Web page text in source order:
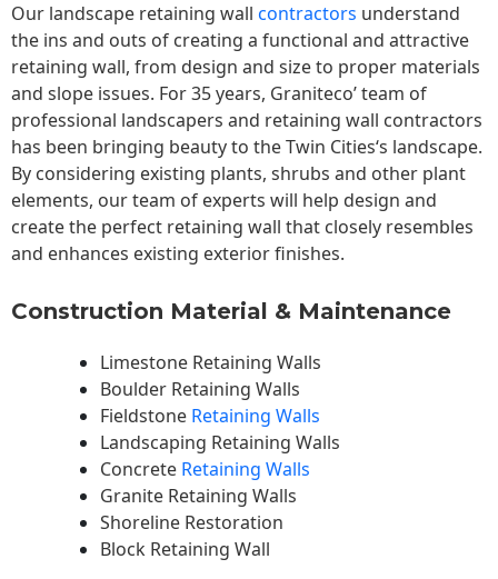
Our landscape retaining wall contractors understand
the ins and outs of creating a functional and attractive
retaining wall, from design and size to proper materials
and slope issues. For 35 years, Graniteco’ team of
professional landscapers and retaining wall contractors
has been bringing beauty to theTwin Cities‘s landscape.
By considering existing plants, shrubs and other plant
elements, our team of experts will help design and
create the perfect retaining wall that closely resembles
and enhances existing exterior finishes.
Construction Material & Maintenance
Limestone Retaining Walls
Boulder Retaining Walls
Fieldstone Retaining Walls
Landscaping Retaining Walls
Concrete Retaining Walls
Granite Retaining Walls
Shoreline Restoration
Block Retaining Wall